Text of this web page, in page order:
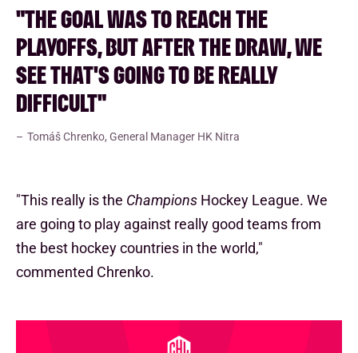
"THE GOAL WAS TO REACH THE
PLAYOFFS, BUT AFTER THE DRAW, WE
SEE THAT'S GOING TO BE REALLY
DIFFICULT"
Tomáš Chrenko, General Manager HK Nitra
"This really is the Champions Hockey League. We
are going to play against really good teams from
the best hockey countries in the world,"
commented Chrenko.